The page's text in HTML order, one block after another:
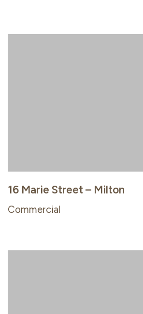
16 Marie Street – Milton
Commercial